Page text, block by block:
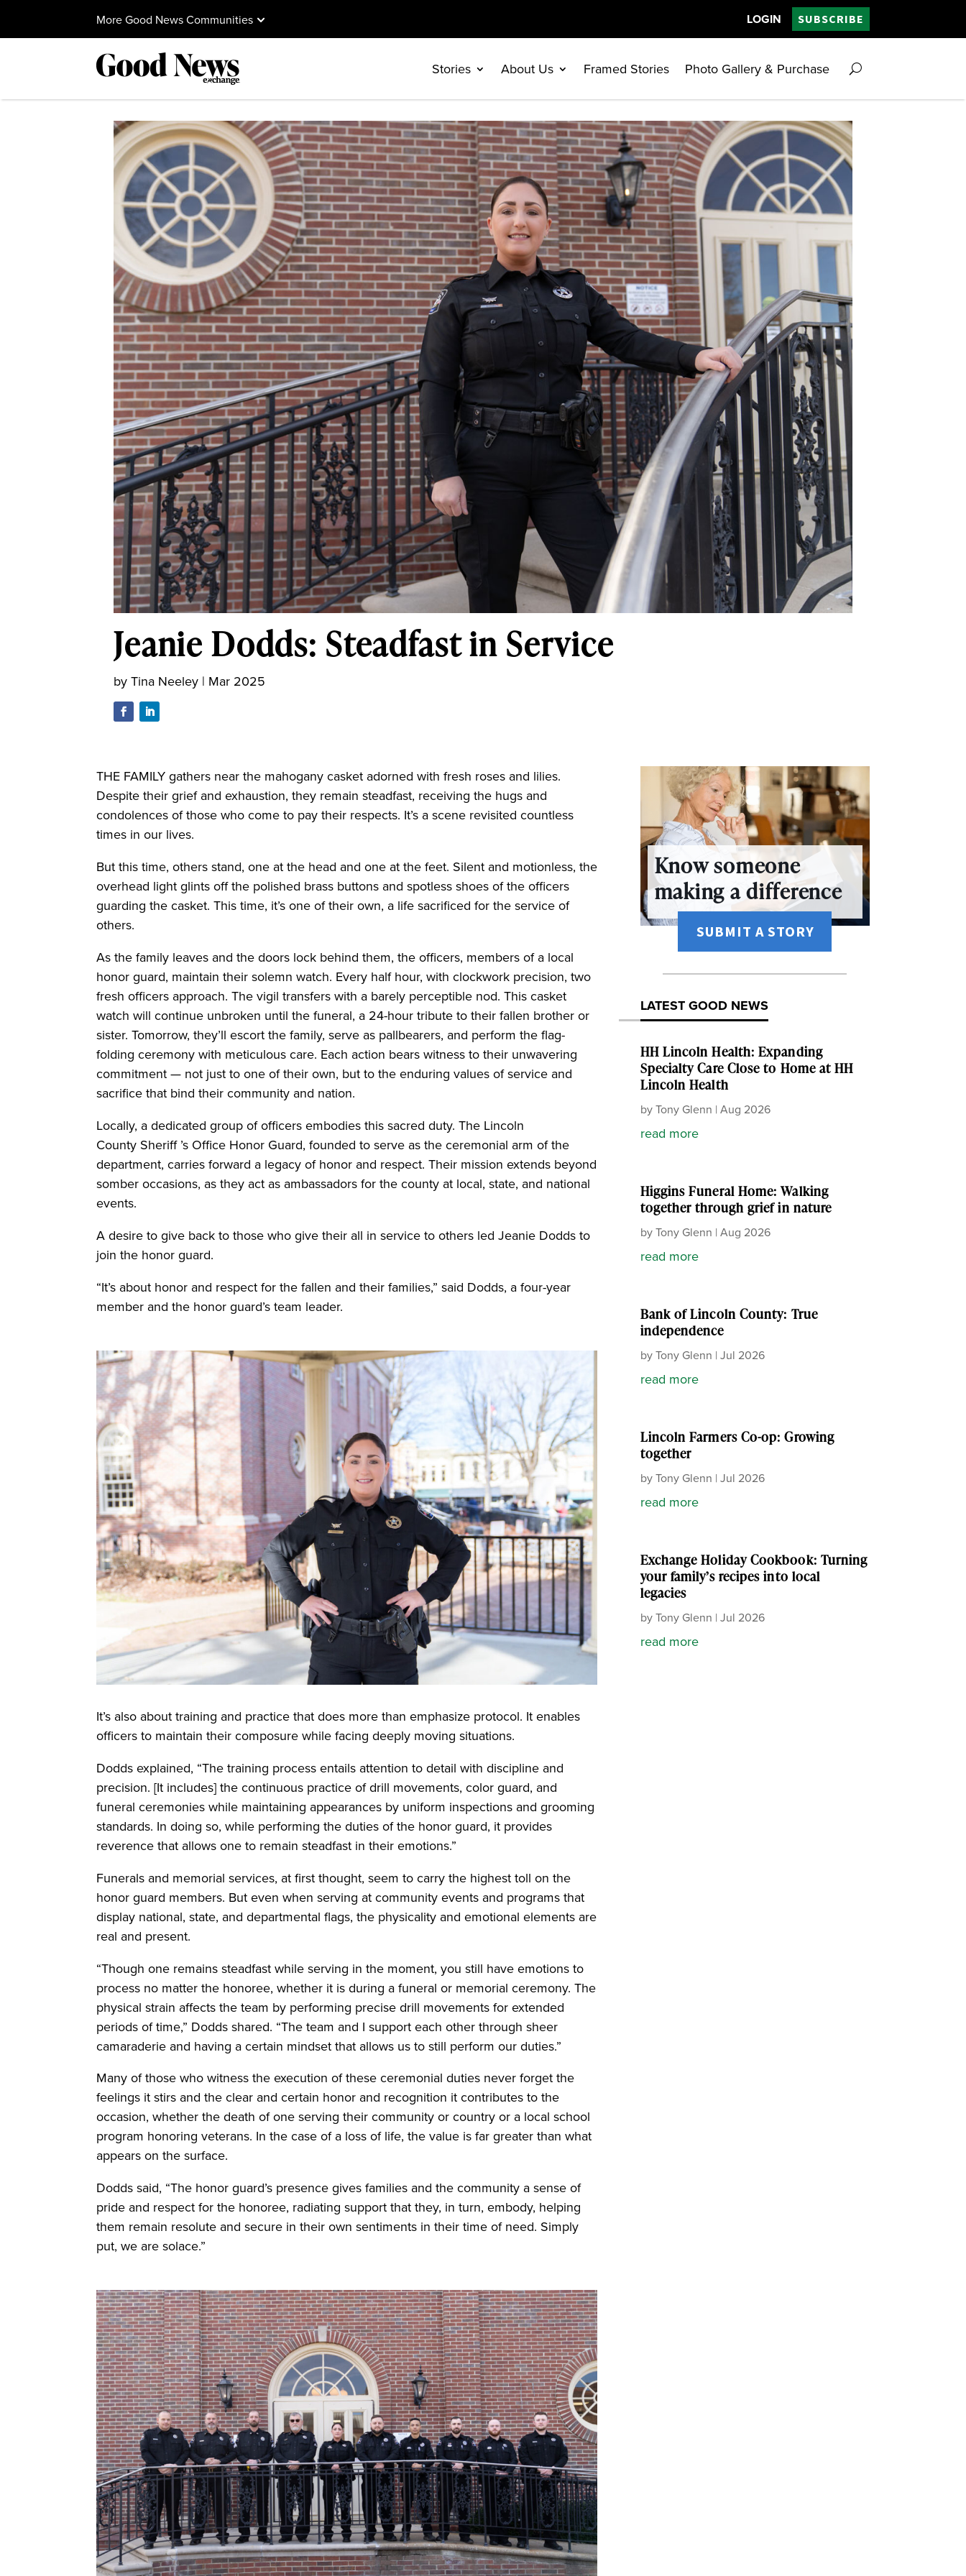
More Good News Communities LOGIN SUBSCRIBE
Stories About Us Framed Stories Photo Gallery & Purchase
Jeanie Dodds: Steadfast in Service
byTina Neeley | Mar 2025
THE FAMILY gathers near the mahogany casket adorned with fresh roses and lilies.
Despite their grief and exhaustion, they remain steadfast, receiving the hugs and
condolences of those who come to pay their respects. It’s a scene revisited countless
times in our lives.
But this time, others stand, one at the head and one at the feet. Silent and motionless, the
overhead light glints off the polished brass buttons and spotless shoes of the officers
guarding the casket. This time, it’s one of their own, a life sacrificed for the service of
others.
As the family leaves and the doors lock behind them, the officers, members of a local
honor guard, maintain their solemn watch. Every half hour, with clockwork precision, two
fresh officers approach. The vigil transfers with a barely perceptible nod. This casket
watch will continue unbroken until the funeral, a 24-hour tribute to their fallen brother or
sister. Tomorrow, they’ll escort the family, serve as pallbearers, and perform the flag-
folding ceremony with meticulous care. Each action bears witness to their unwavering
commitment — not just to one of their own, but to the enduring values of service and
sacrifice that bind their community and nation.
Locally, a dedicated group of officers embodies this sacred duty. The Lincoln
County Sheriff ’s Office Honor Guard, founded to serve as the ceremonial arm of the
department, carries forward a legacy of honor and respect. Their mission extends beyond
somber occasions, as they act as ambassadors for the county at local, state, and national
events.
A desire to give back to those who give their all in service to others led Jeanie Dodds to
join the honor guard.
“It’s about honor and respect for the fallen and their families,” said Dodds, a four-year
member and the honor guard’s team leader.
It’s also about training and practice that does more than emphasize protocol. It enables
officers to maintain their composure while facing deeply moving situations.
Dodds explained, “The training process entails attention to detail with discipline and
precision. [It includes] the continuous practice of drill movements, color guard, and
funeral ceremonies while maintaining appearances by uniform inspections and grooming
standards. In doing so, while performing the duties of the honor guard, it provides
reverence that allows one to remain steadfast in their emotions.”
Funerals and memorial services, at first thought, seem to carry the highest toll on the
honor guard members. But even when serving at community events and programs that
display national, state, and departmental flags, the physicality and emotional elements are
real and present.
“Though one remains steadfast while serving in the moment, you still have emotions to
process no matter the honoree, whether it is during a funeral or memorial ceremony. The
physical strain affects the team by performing precise drill movements for extended
periods of time,” Dodds shared. “The team and I support each other through sheer
camaraderie and having a certain mindset that allows us to still perform our duties.”
Many of those who witness the execution of these ceremonial duties never forget the
feelings it stirs and the clear and certain honor and recognition it contributes to the
occasion, whether the death of one serving their community or country or a local school
program honoring veterans. In the case of a loss of life, the value is far greater than what
appears on the surface.
Dodds said, “The honor guard’s presence gives families and the community a sense of
pride and respect for the honoree, radiating support that they, in turn, embody, helping
them remain resolute and secure in their own sentiments in their time of need. Simply
put, we are solace.”
Know someone
making a difference
SUBMIT A STORY
LATEST GOOD NEWS
HH Lincoln Health: Expanding
Specialty Care Close to Home at HH
Lincoln Health
byTony Glenn | Aug 2026
read more
Higgins Funeral Home: Walking
together through grief in nature
byTony Glenn | Aug 2026
read more
Bank of Lincoln County: True
independence
byTony Glenn | Jul 2026
read more
Lincoln Farmers Co-op: Growing
together
byTony Glenn | Jul 2026
read more
Exchange Holiday Cookbook: Turning
your family’s recipes into local
legacies
byTony Glenn | Jul 2026
read more